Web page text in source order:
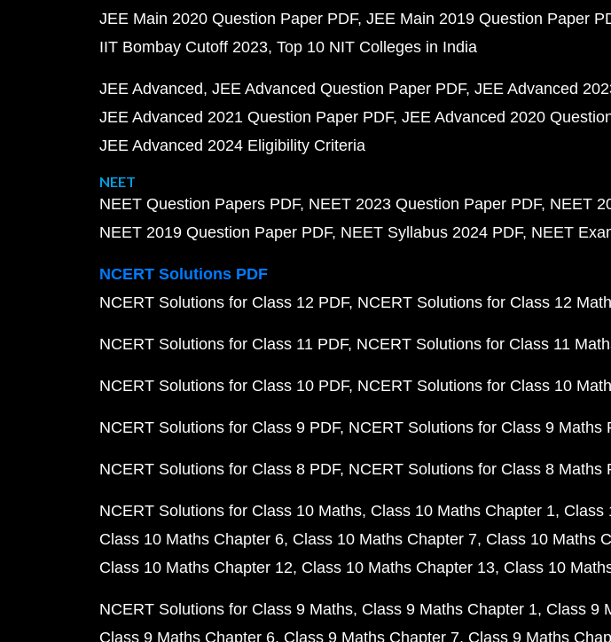
JEE Main 2020 Question Paper PDF JEE Main 2019 Question Paper
IIT Bombay Cutoff 2023 Top 10 NIT Colleges in India
JEE Advanced JEE Advanced Question Paper PDF JEE Advanced
JEE Advanced 2021 Question Paper PDF JEE Advanced 2020
JEE Advanced 2024 Eligibility Criteria
NEET
NEET Question Papers PDF NEET 2023 Question Paper PDF NEET
NEET 2019 Question Paper PDF NEET Syllabus 2024 PDF NEET
NCERT Solutions PDF
NCERT Solutions for Class 12 PDF NCERT Solutions for Class 12
NCERT Solutions for Class 11 PDF NCERT Solutions for Class 11
NCERT Solutions for Class 10 PDF NCERT Solutions for Class 10
NCERT Solutions for Class 9 PDF NCERT Solutions for Class 9 Maths
NCERT Solutions for Class 8 PDF NCERT Solutions for Class 8 Maths
NCERT Solutions for Class 10 Maths Class 10 Maths Chapter 1 Class
Class 10 Maths Chapter 6 Class 10 Maths Chapter 7 Class 10 Maths
Class 10 Maths Chapter 12 Class 10 Maths Chapter 13 Class 10
NCERT Solutions for Class 9 Maths Class 9 Maths Chapter 1 Class 9
Class 9 Maths Chapter 6 Class 9 Maths Chapter 7 Class 9 Maths